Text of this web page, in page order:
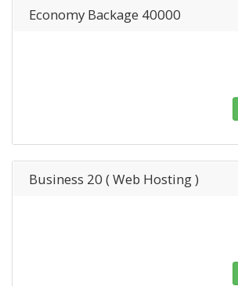
Economy Backage 40000
Business 20 ( Web Hosting )